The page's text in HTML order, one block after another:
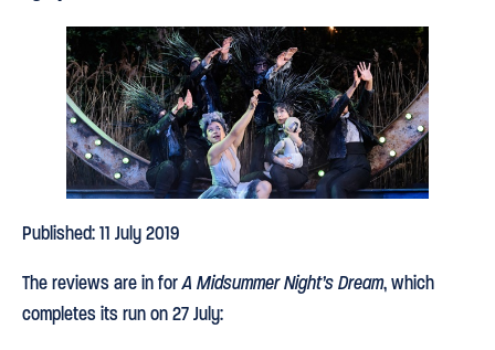
Published: 11 July 2019
The reviews are in forA Midsummer Night’s Dream, which
completes its run on 27 July: